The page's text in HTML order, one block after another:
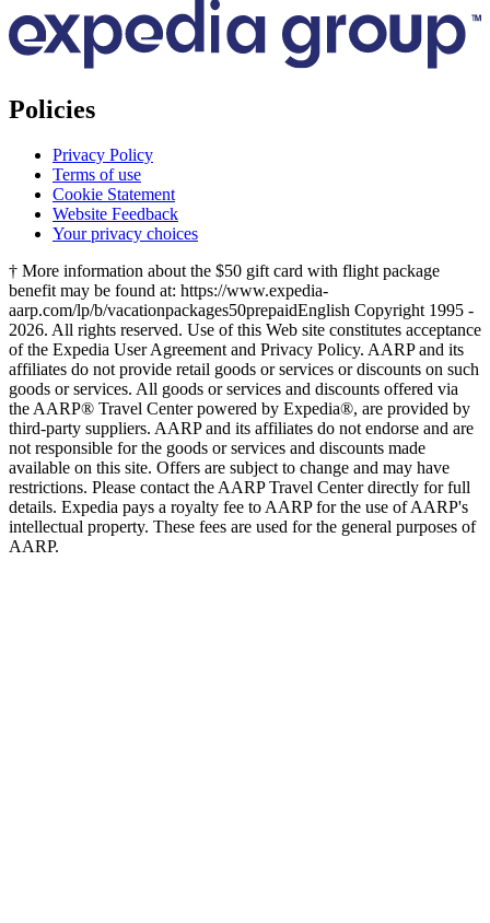
Policies
Privacy Policy
Terms of use
Cookie Statement
Website Feedback
Your privacy choices
† More information about the $50 gift card with flight package
benefit may be found at: https://www.expedia-
aarp.com/lp/b/vacationpackages50prepaidEnglish Copyright 1995 -
2026. All rights reserved. Use of this Web site constitutes acceptance
of the Expedia User Agreement and Privacy Policy. AARP and its
affiliates do not provide retail goods or services or discounts on such
goods or services. All goods or services and discounts offered via
the AARP® Travel Center powered by Expedia®, are provided by
third-party suppliers. AARP and its affiliates do not endorse and are
not responsible for the goods or services and discounts made
available on this site. Offers are subject to change and may have
restrictions. Please contact the AARP Travel Center directly for full
details. Expedia pays a royalty fee to AARP for the use of AARP's
intellectual property. These fees are used for the general purposes of
AARP.